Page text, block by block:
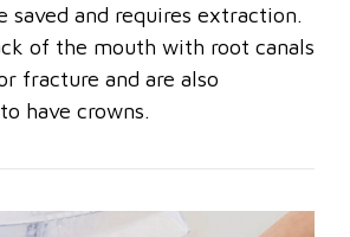
saved and requires extraction.
of the mouth with root canals
fracture and are also
have crowns.